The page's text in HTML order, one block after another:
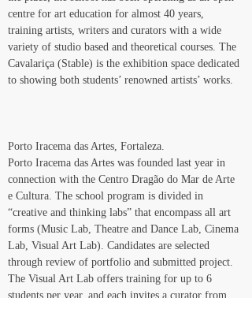
centre for art education for almost 40 years,
training artists, writers and curators with a wide
variety of studio based and theoretical courses. The
Cavalariça (Stable) is the exhibition space dedicated
to showing both students’ renowned artists’ works.
Porto Iracema das Artes, Fortaleza.
Porto Iracema das Artes was founded last year in
connection with the Centro Dragão do Mar de Arte
e Cultura. The school program is divided in
“creative and thinking labs” that encompass all art
forms (Music Lab, Theatre and Dance Lab, Cinema
Lab, Visual Art Lab). Candidates are selected
through review of portfolio and submitted project.
The Visual Art Lab offers training for up to 6
students per year, and each invites a curator from